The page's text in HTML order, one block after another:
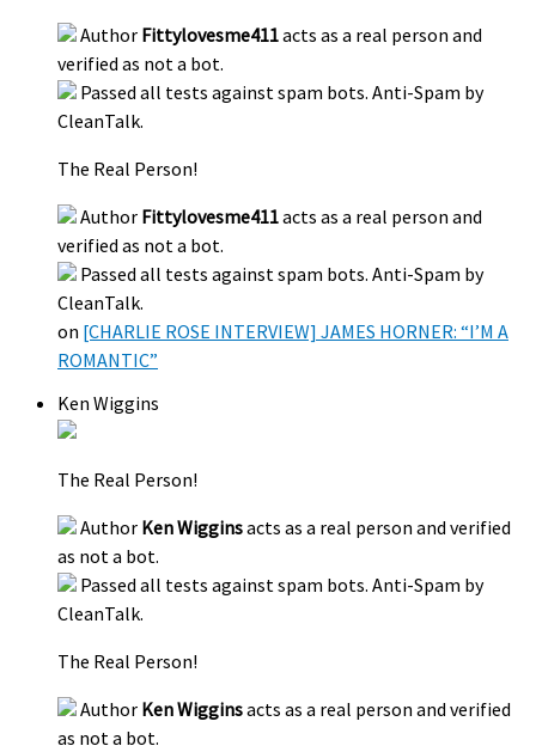
Author Fittylovesme411acts as a real person and
verified as not a bot.
Passed all tests against spam bots. Anti-Spam by
CleanTalk.
The Real Person!
Author Fittylovesme411acts as a real person and
verified as not a bot.
Passed all tests against spam bots. Anti-Spam by
CleanTalk.
on [CHARLIE ROSE INTERVIEW] JAMES HORNER: “I’M A
ROMANTIC”
Ken Wiggins
The Real Person!
Author Ken Wigginsacts as a real person and verified
as not a bot.
Passed all tests against spam bots. Anti-Spam by
CleanTalk.
The Real Person!
Author Ken Wigginsacts as a real person and verified
as not a bot.